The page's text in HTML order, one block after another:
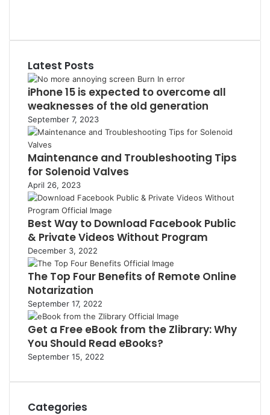
o
r
t
e
n
T
e
m
r
Latest Posts
iPhone 15 is expected to overcome all
weaknesses of the old generation
September 7, 2023
Maintenance and Troubleshooting Tips
for Solenoid Valves
April 26, 2023
Best Way to Download Facebook Public
& Private Videos Without Program
December 3, 2022
The Top Four Benefits of Remote Online
Notarization
September 17, 2022
Get a Free eBook from the Zlibrary: Why
You Should Read eBooks?
September 15, 2022
Categories